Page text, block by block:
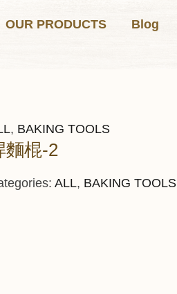
OUR PRODUCTS
Blog
, BAKING TOOLS
麵棍-2
ALL, BAKING TOOLS